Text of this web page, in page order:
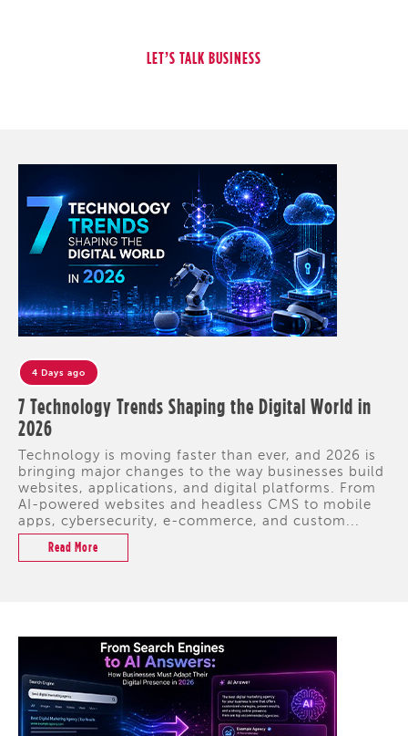
4 Days ago
7 Technology Trends Shaping the Digital World in
2026
Technology is moving faster than ever, and 2026 is
bringing major changes to the way businesses build
websites, applications, and digital platforms. From
AI-powered websites and headless CMS to mobile
apps, cybersecurity, e-commerce, and custom...
Read More